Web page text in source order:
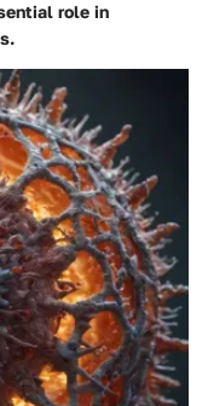
role in